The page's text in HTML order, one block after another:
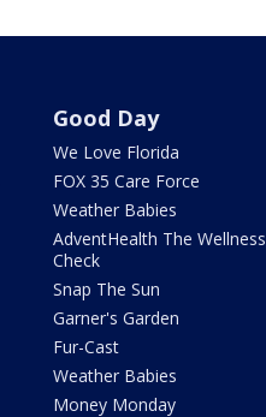
Good Day
We Love Florida
FOX 35 Care Force
Weather Babies
AdventHealth The Wellness
Check
Snap The Sun
Garner's Garden
Fur-Cast
Weather Babies
Money Monday